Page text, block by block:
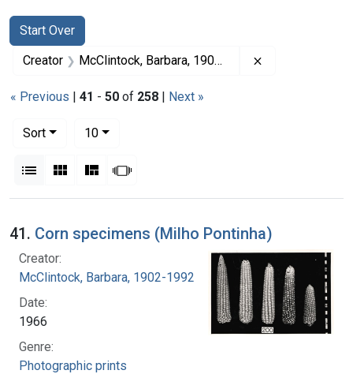
Search
Search Constraints
Start Over
You searched for:
Creator McClintock, Barbara, 1902-1992
« Previous | 41 - 50 of 258 | Next »
Sort
10per page
List Gallery MasonrySlideshow
Search Results
41. Corn specimens (Milho Pontinha)
Creator:
McClintock, Barbara, 1902-1992
Date:
1966
Genre:
Photographic prints